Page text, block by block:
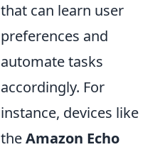
that can learn user
preferences and
automate tasks
accordingly. For
instance, devices like
theAmazon Echo